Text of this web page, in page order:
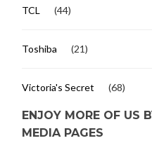
TCL (44)
Toshiba (21)
Victoria's Secret (68)
ENJOY MORE OF US
MEDIA PAGES